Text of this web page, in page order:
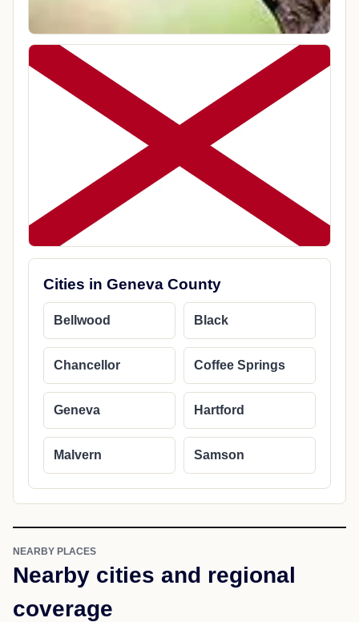
Cities in Geneva County
Bellwood Black
Chancellor Coffee Springs
Geneva Hartford
Malvern Samson
NEARBY PLACES
Nearby cities and regional
coverage